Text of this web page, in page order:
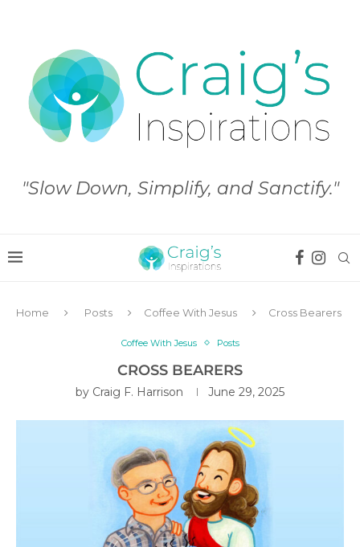
"Slow Down, Simplify, and Sanctify."
Home Posts Coffee With Jesus Cross Bearers
Coffee With Jesus Posts
CROSS BEARERS
by Craig F. Harrison June 29, 2025